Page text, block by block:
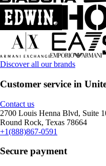
Discover all our brands
Customer service in
Contact us
2700 Louis Henna Blvd, Suite
Round Rock, Texas 78664
+1(888)867-0591
Secure payment